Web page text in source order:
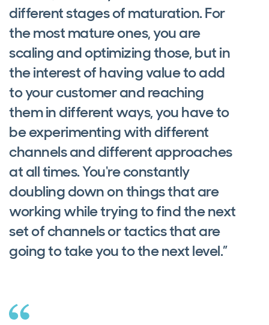
different stages of maturation. For
the most mature ones, you are
scaling and optimizing those, but in
the interest of having value to add
to your customer and reaching
them in different ways, you have to
be experimenting with different
channels and different approaches
at all times. You're constantly
doubling down on things that are
working while trying to find the next
set of channels or tactics that are
going to take you to the next level.”